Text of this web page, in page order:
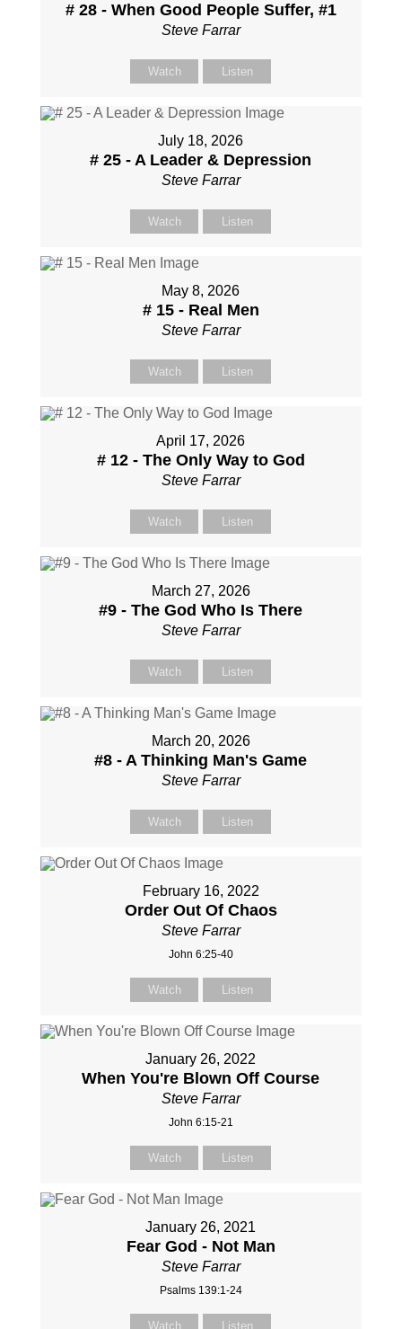
# 28 - When Good People Suffer, #1
Steve Farrar
Watch Listen
July 18, 2026
# 25 - A Leader & Depression
Steve Farrar
Watch Listen
May 8, 2026
# 15 - Real Men
Steve Farrar
Watch Listen
April 17, 2026
# 12 - The Only Way to God
Steve Farrar
Watch Listen
March 27, 2026
#9 - The God Who Is There
Steve Farrar
Watch Listen
March 20, 2026
#8 - A Thinking Man's Game
Steve Farrar
Watch Listen
February 16, 2022
Order Out Of Chaos
Steve Farrar
John 6:25-40
Watch Listen
January 26, 2022
When You're Blown Off Course
Steve Farrar
John 6:15-21
Watch Listen
January 26, 2021
Fear God - Not Man
Steve Farrar
Psalms 139:1-24
Watch Listen